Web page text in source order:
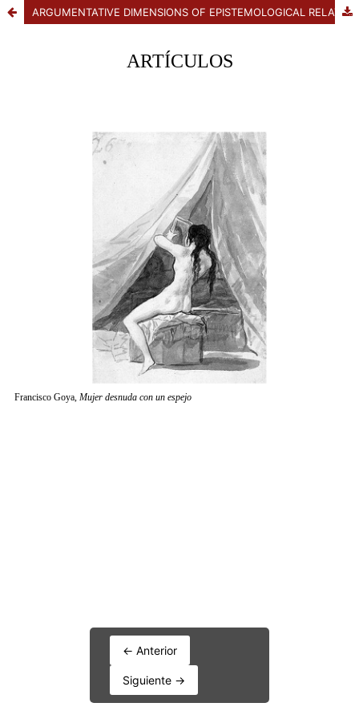
ARGUMENTATIVE DIMENSIONS OF EPISTEMOLOGICAL RELATIVISM: BETWEEN THE PROGRAM AND SCEPTICAL DOUBT
← Anterior
Siguiente →